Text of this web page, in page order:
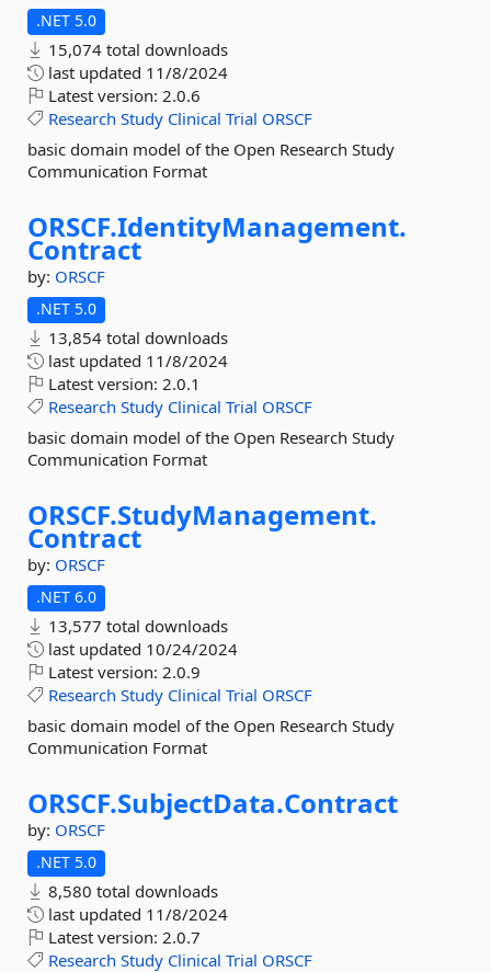
.NET 5.0
15,074 total downloads
last updated 11/8/2024
Latest version: 2.0.6
Research Study Clinical Trial ORSCF
basic domain model of the Open Research Study
Communication Format
ORSCF.IdentityManagement.
Contract
by: ORSCF
.NET 5.0
13,854 total downloads
last updated 11/8/2024
Latest version: 2.0.1
Research Study Clinical Trial ORSCF
basic domain model of the Open Research Study
Communication Format
ORSCF.StudyManagement.
Contract
by: ORSCF
.NET 6.0
13,577 total downloads
last updated 10/24/2024
Latest version: 2.0.9
Research Study Clinical Trial ORSCF
basic domain model of the Open Research Study
Communication Format
ORSCF.SubjectData.Contract
by: ORSCF
.NET 5.0
8,580 total downloads
last updated 11/8/2024
Latest version: 2.0.7
Research Study Clinical Trial ORSCF